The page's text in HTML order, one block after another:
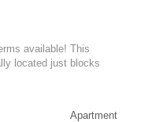
available! This
located just blocks
Apartment